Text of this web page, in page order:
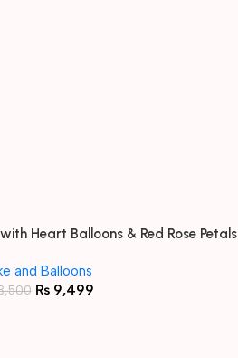
Heart Balloons & Red Rose Petals
and Balloons
₨9,499